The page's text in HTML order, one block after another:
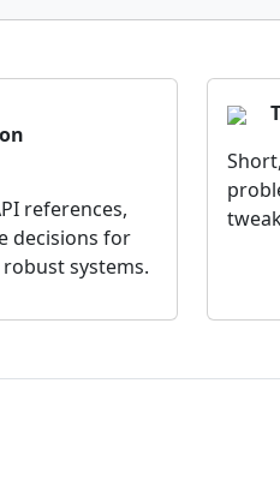
references,
decisions for
systems.